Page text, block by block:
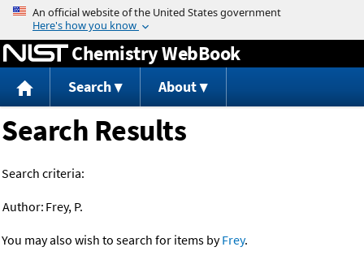
Jump to content
Chemistry WebBook
Search About
Search Results
Search criteria:
Author: Frey, P.
You may also wish to search for items byFrey.